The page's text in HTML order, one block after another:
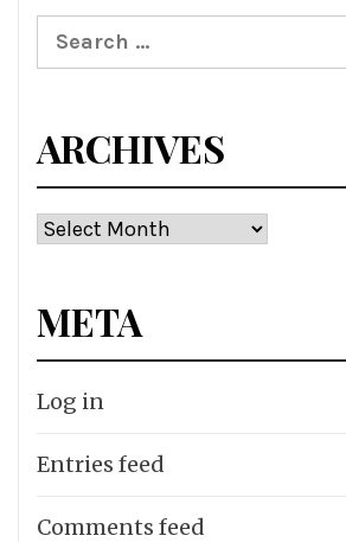
Search
for:
ARCHIVES
Archives
META
Log in
Entries feed
Comments feed